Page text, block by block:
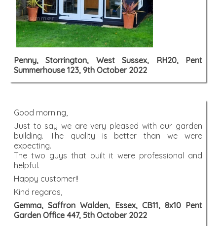
Penny, Storrington, West Sussex, RH20, Pent
Summerhouse 123, 9th October 2022
Good morning,
Just to say we are very pleased with our garden
building. The quality is better than we were
expecting.
The two guys that built it were professional and
helpful.
Happy customer!!
Kind regards,
Gemma, Saffron Walden, Essex, CB11, 8x10 Pent
Garden Office 447, 5th October 2022